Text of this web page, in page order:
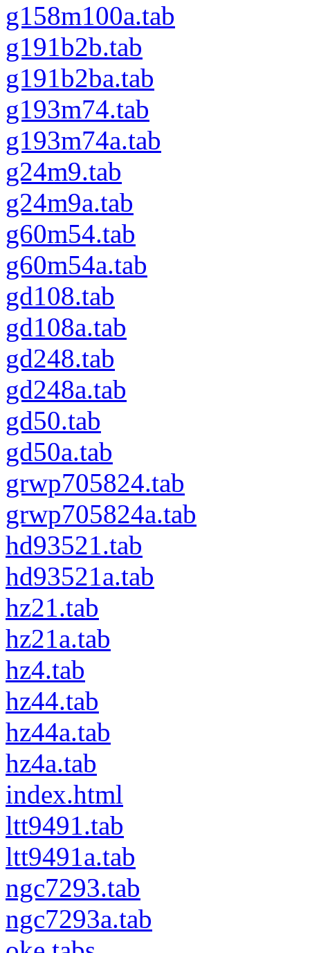
g158m100a.tab
g191b2b.tab
g191b2ba.tab
g193m74.tab
g193m74a.tab
g24m9.tab
g24m9a.tab
g60m54.tab
g60m54a.tab
gd108.tab
gd108a.tab
gd248.tab
gd248a.tab
gd50.tab
gd50a.tab
grwp705824.tab
grwp705824a.tab
hd93521.tab
hd93521a.tab
hz21.tab
hz21a.tab
hz4.tab
hz44.tab
hz44a.tab
hz4a.tab
index.html
ltt9491.tab
ltt9491a.tab
ngc7293.tab
ngc7293a.tab